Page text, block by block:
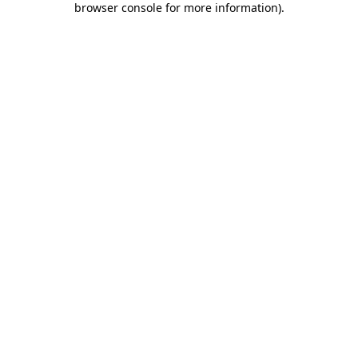
browser console for more information).